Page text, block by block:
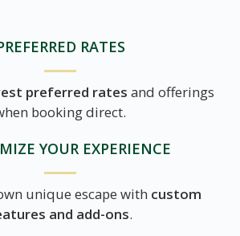
RATES
preferred rates and offerings
booking direct.
YOUR EXPERIENCE
unique escape with custom
and add-ons.